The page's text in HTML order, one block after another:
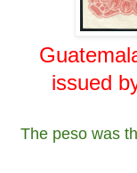
issued
The peso was